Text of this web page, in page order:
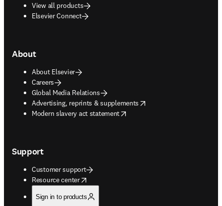
View all products
Elsevier Connect
About
About Elsevier
Careers
Global Media Relations
Advertising, reprints & supplements
opens in new tab/window
Modern slavery act statement
opens in new tab/window
Support
Customer support
Resource center
opens in new tab/window
Sign in to products